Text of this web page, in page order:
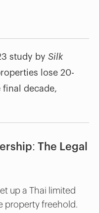
study by Silk
lose 20-
decade,
The Legal
up a Thai limited
property freehold.